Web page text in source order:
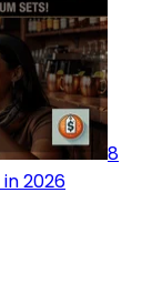
8
2026